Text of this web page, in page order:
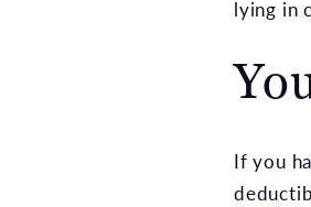
lying in
If you